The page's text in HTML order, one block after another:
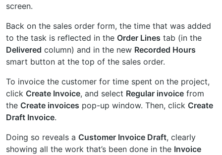
screen.
Back on the sales order form, the time that was added
to the task is reflected in the Order Lines tab (in the
Delivered column) and in the new Recorded Hours
smart button at the top of the sales order.
To invoice the customer for time spent on the project,
click Create Invoice, and select Regular invoice from
the Create invoices pop-up window. Then, click Create
Draft Invoice.
Doing so reveals a Customer Invoice Draft, clearly
showing all the work that’s been done in the Invoice